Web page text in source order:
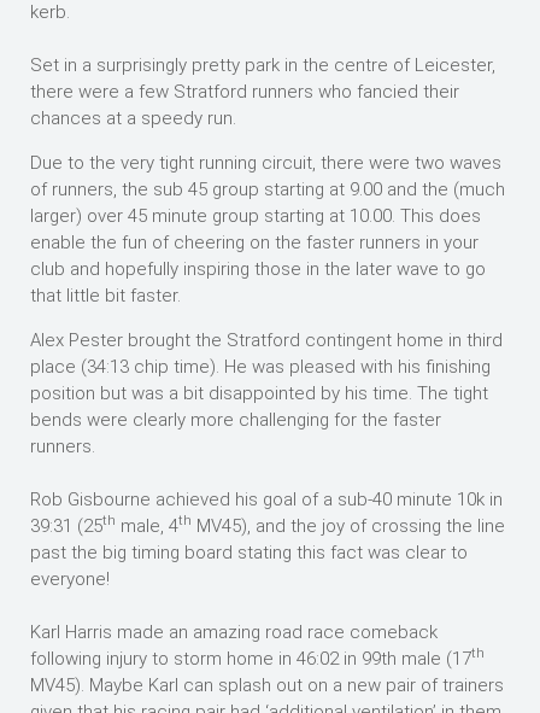
kerb.
Set in a surprisingly pretty park in the centre of Leicester,
there were a few Stratford runners who fancied their
chances at a speedy run.
Due to the very tight running circuit, there were two waves
of runners, the sub 45 group starting at 9.00 and the (much
larger) over 45 minute group starting at 10.00. This does
enable the fun of cheering on the faster runners in your
club and hopefully inspiring those in the later wave to go
that little bit faster.
Alex Pester brought the Stratford contingent home in third
place (34:13 chip time). He was pleased with his finishing
position but was a bit disappointed by his time. The tight
bends were clearly more challenging for the faster
runners.
Rob Gisbourne achieved his goal of a sub-40 minute 10k in
39:31 (25th male, 4th MV45), and the joy of crossing the line
past the big timing board stating this fact was clear to
everyone!
Karl Harris made an amazing road race comeback
following injury to storm home in 46:02 in 99th male (17th
MV45). Maybe Karl can splash out on a new pair of trainers